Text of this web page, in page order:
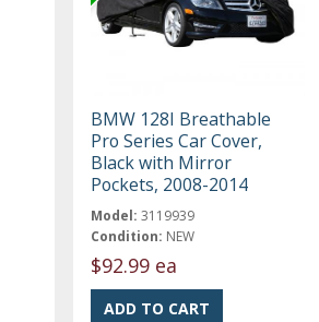
BMW 128I Breathable
Pro Series Car Cover,
Black with Mirror
Pockets, 2008-2014
Model: 3119939
Condition: NEW
$92.99 ea